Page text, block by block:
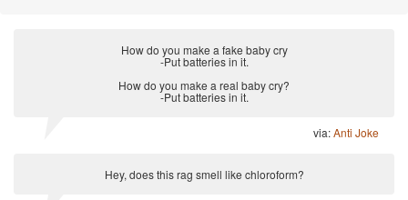
How do you make a fake baby cry
-Put batteries in it.
How do you make a real baby cry?
-Put batteries in it.
via:Anti Joke
Hey, does this rag smell like chloroform?